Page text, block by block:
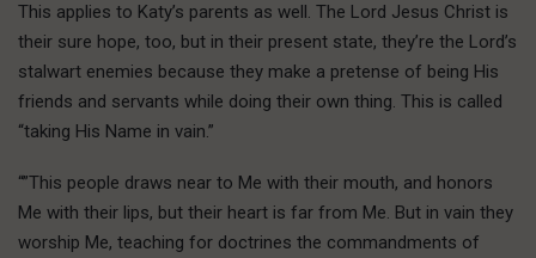
This applies to Katy’s parents as well. The Lord Jesus Christ is
their sure hope, too, but in their present state, they’re the Lord’s
stalwart enemies because they make a pretense of being His
friends and servants while doing their own thing. This is called
“taking His Name in vain.”
“”This people draws near to Me with their mouth, and honors
Me with their lips, but their heart is far from Me. But in vain they
worship Me, teaching for doctrines the commandments of